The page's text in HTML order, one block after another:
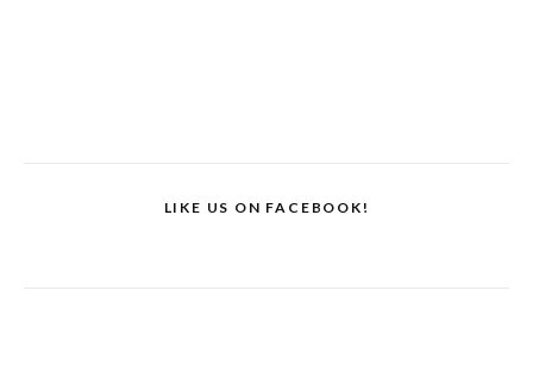
LIKE US ON FACEBOOK!